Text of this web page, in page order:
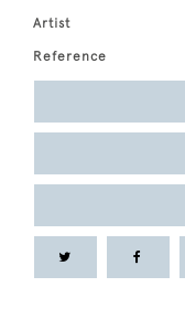
Artist
Reference